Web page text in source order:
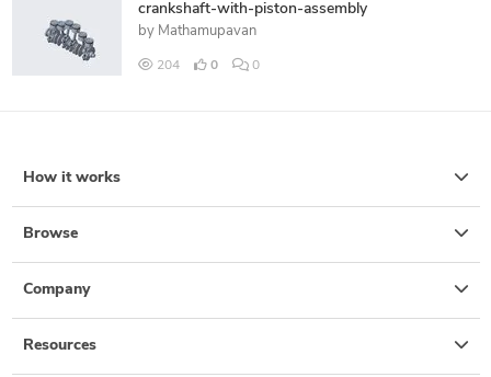
crankshaft-with-piston-assembly
by Mathamupavan
204 0 0
How it works
Browse
Company
Resources